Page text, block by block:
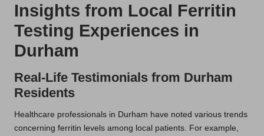
Insights from Local Ferritin
Testing Experiences in
Durham
Real-Life Testimonials from Durham
Residents
Healthcare professionals in Durham have noted various trends
concerning ferritin levels among local patients. For example,